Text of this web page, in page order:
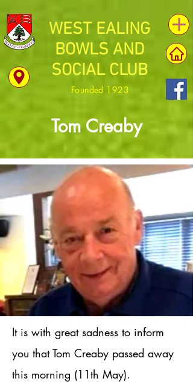
Founded 1923
WEST EALING
BOWLS AND
SOCIAL CLUB
Tom Creaby
It is with great sadness to inform
you that Tom Creaby passed away
this morning (11th May).